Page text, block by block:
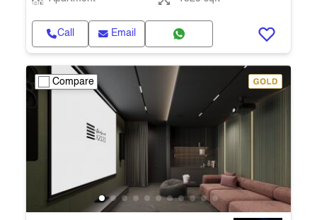
Call Email
Compare